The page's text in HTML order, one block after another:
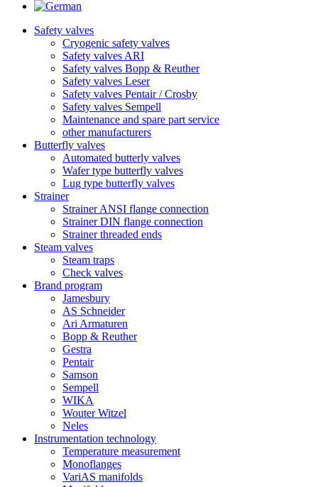
Safety valves
Cryogenic safety valves
Safety valves ARI
Safety valves Bopp & Reuther
Safety valves Leser
Safety valves Pentair / Crosby
Safety valves Sempell
Maintenance and spare part service
other manufacturers
Butterfly valves
Automated butterly valves
Wafer type butterfly valves
Lug type butterfly valves
Strainer
Strainer ANSI flange connection
Strainer DIN flange connection
Strainer threaded ends
Steam valves
Steam traps
Check valves
Brand program
Jamesbury
AS Schneider
Ari Armaturen
Bopp & Reuther
Gestra
Pentair
Samson
Sempell
WIKA
Wouter Witzel
Neles
Instrumentation technology
Temperature measurement
Monoflanges
VariAS manifolds